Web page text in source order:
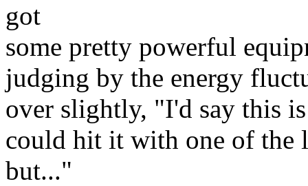
got
some pretty powerful
judging by the energy
over slightly, "I'd say this
could hit it with one of the
but..."